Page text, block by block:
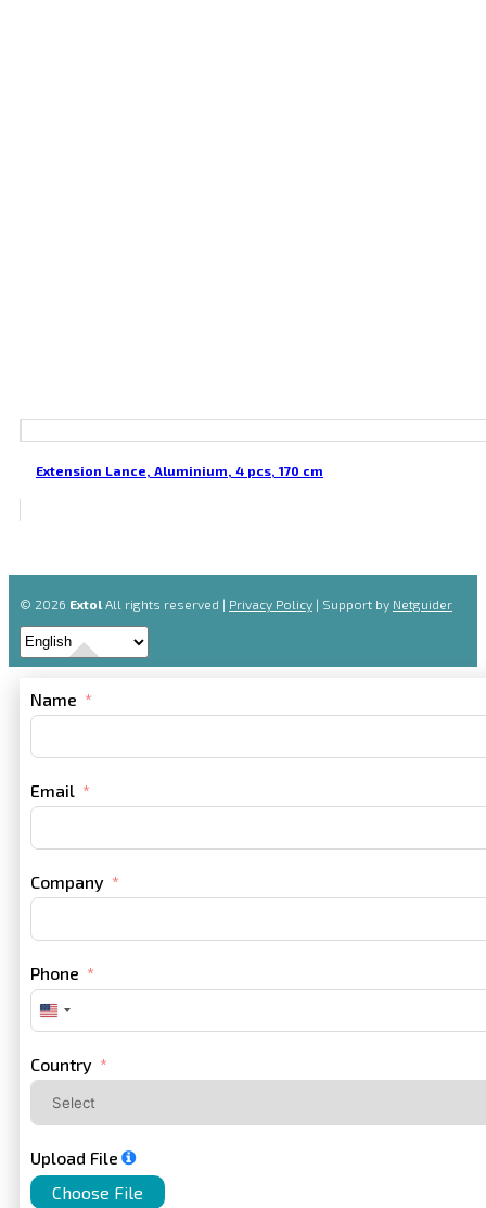
Extension Lance, Aluminium, 4 pcs, 170 cm
© 2026 Extol All rights reserved | Privacy Policy | Support by Netguider
Name
Email
Company
Phone
United
States
Country
Upload File
Choose File